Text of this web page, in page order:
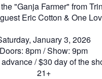
"Ganja Farmer" from
Eric Cotton & One
January 3, 2026
Doors: 8pm / Show: 9pm
/ $30 day of the
21+